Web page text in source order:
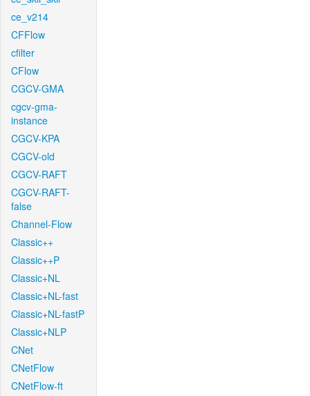
ce_v214
CFFlow
cfilter
CFlow
CGCV-GMA
cgcv-gma-
instance
CGCV-KPA
CGCV-old
CGCV-RAFT
CGCV-RAFT-
false
Channel-Flow
Classic++
Classic++P
Classic+NL
Classic+NL-fast
Classic+NL-fastP
Classic+NLP
CNet
CNetFlow
CNetFlow-ft